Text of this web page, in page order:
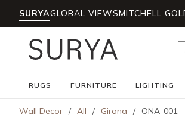
Skip to main content
SURYAGLOBAL VIEWSMITCHELL
RUGS FURNITURE LIGHTING
Wall Decor / All / Girona / ONA-001